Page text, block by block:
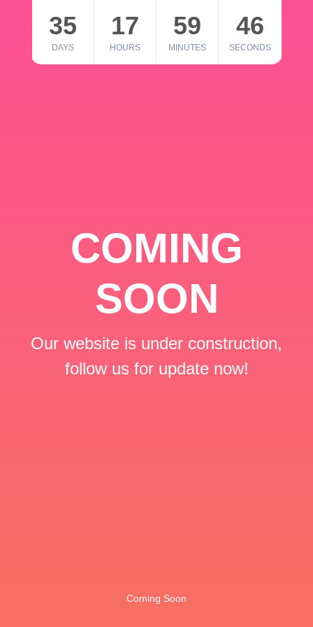
35
DAYS
17
HOURS
59
MINUTES
46
SECONDS
COMING
SOON
Our website is under construction,
follow us for update now!
Coming Soon